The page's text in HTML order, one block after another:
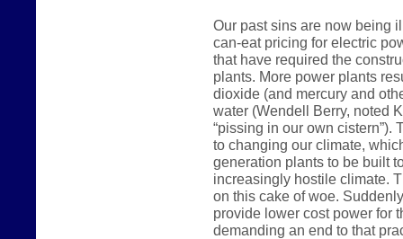
Our past sins are now being
can-eat pricing for electric
that have required the
plants. More power plants
dioxide (and mercury and
water (Wendell Berry, noted
“pissing in our own
to changing our climate,
generation plants to be built
increasingly hostile climate.
on this cake of woe.
provide lower cost power for
demanding an end to that